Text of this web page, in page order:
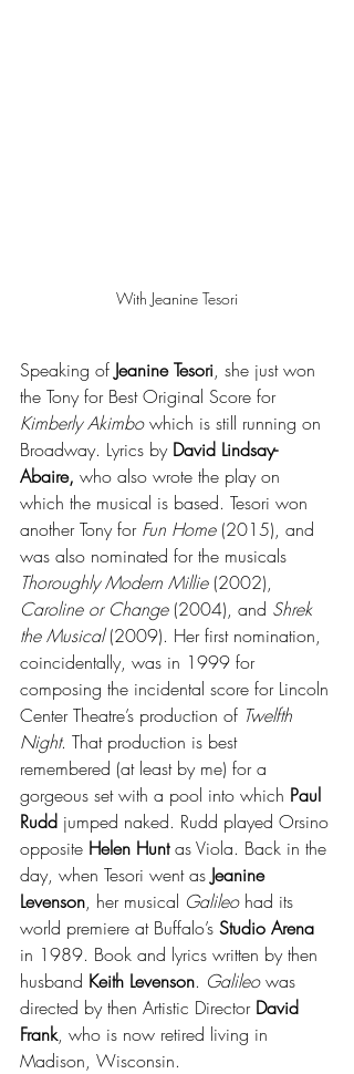
With Jeanine Tesori
Speaking of Jeanine Tesori, she just won
the Tony for Best Original Score for
Kimberly Akimbo which is still running on
Broadway. Lyrics by David Lindsay-
Abaire, who also wrote the play on
which the musical is based. Tesori won
another Tony for Fun Home (2015), and
was also nominated for the musicals
Thoroughly Modern Millie (2002),
Caroline or Change (2004), and Shrek
the Musical (2009). Her first nomination,
coincidentally, was in 1999 for
composing the incidental score for Lincoln
Center Theatre’s production of Twelfth
Night. That production is best
remembered (at least by me) for a
gorgeous set with a pool into which Paul
Rudd jumped naked. Rudd played Orsino
opposite Helen Hunt as Viola. Back in the
day, when Tesori went as Jeanine
Levenson, her musical Galileo had its
world premiere at Buffalo’s Studio Arena
in 1989. Book and lyrics written by then
husband Keith Levenson. Galileo was
directed by then Artistic Director David
Frank, who is now retired living in
Madison, Wisconsin.